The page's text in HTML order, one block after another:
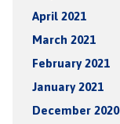
April 2021
March 2021
February 2021
January 2021
December 2020